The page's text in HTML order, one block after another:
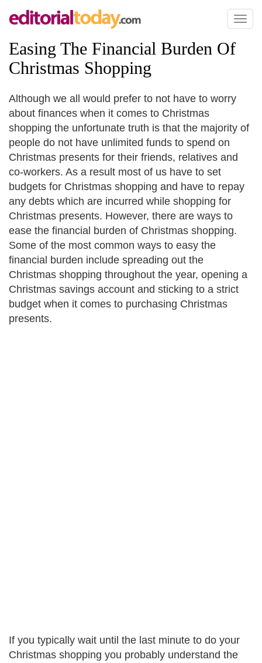
Toggle
Easing The Financial Burden Of
Christmas Shopping
Although we all would prefer to not have to worry
about finances when it comes to Christmas
shopping the unfortunate truth is that the majority of
people do not have unlimited funds to spend on
Christmas presents for their friends, relatives and
co-workers. As a result most of us have to set
budgets for Christmas shopping and have to repay
any debts which are incurred while shopping for
Christmas presents. However, there are ways to
ease the financial burden of Christmas shopping.
Some of the most common ways to easy the
financial burden include spreading out the
Christmas shopping throughout the year, opening a
Christmas savings account and sticking to a strict
budget when it comes to purchasing Christmas
presents.
If you typically wait until the last minute to do your
Christmas shopping you probably understand the